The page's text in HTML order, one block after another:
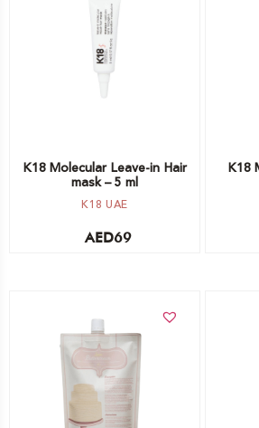
K18 Molecular Leave-in Hair
mask – 5 ml
K18 UAE
AED69
K18